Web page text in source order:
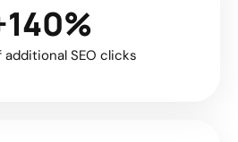
additional SEO clicks